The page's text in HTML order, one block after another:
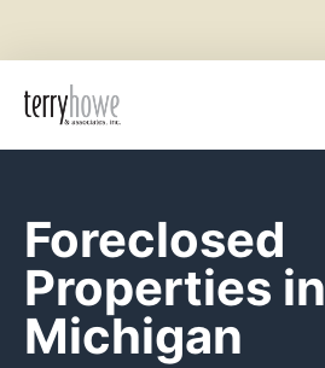
Foreclosed
Properties in
Michigan